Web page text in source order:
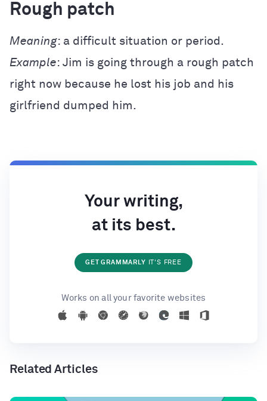
Rough patch
Meaning: a difficult situation or period.
Example: Jim is going through a rough patch
right now because he lost his job and his
girlfriend dumped him.
Your writing,
at its best.
GET GRAMMARLY IT'S FREE
Works on all your favorite websites
Related Articles